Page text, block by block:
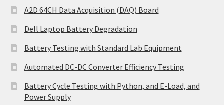
A2D 64CH Data Acquisition (DAQ) Board
Dell Laptop Battery Degradation
Battery Testing with Standard Lab Equipment
Automated DC-DC Converter Efficiency Testing
Battery Cycle Testing with Python, and E-Load, and
Power Supply